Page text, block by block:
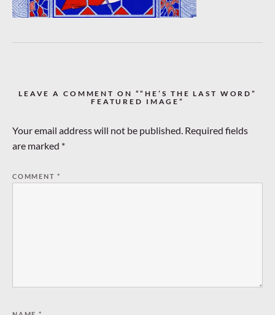
LEAVE A COMMENT ON ““HE’S THE LAST WORD”
FEATURED IMAGE”
Your email address will not be published. Required fields
are marked *
COMMENT*